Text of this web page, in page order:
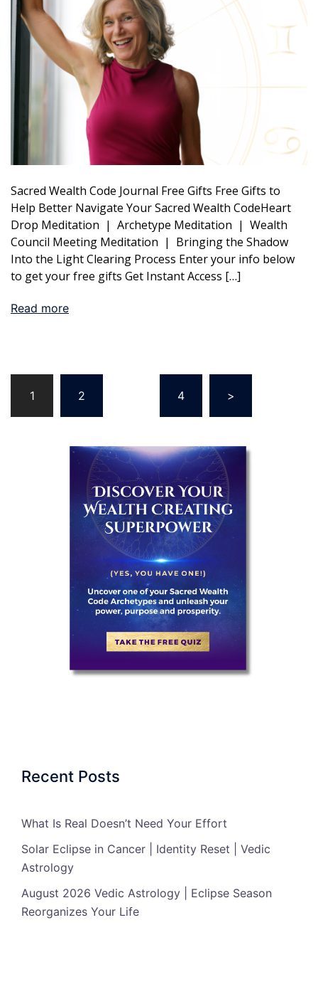
Sacred Wealth Code Journal Free Gifts Free Gifts to
Help Better Navigate Your Sacred Wealth CodeHeart
Drop Meditation | Archetype Meditation | Wealth
Council Meeting Meditation | Bringing the Shadow
Into the Light Clearing Process Enter your info below
to get your free gifts Get Instant Access […]
Read more
Posts
pagination
1 2 4 >
Recent Posts
What Is Real Doesn’t Need Your Effort
Solar Eclipse in Cancer | Identity Reset | Vedic
Astrology
August 2026 Vedic Astrology | Eclipse Season
Reorganizes Your Life